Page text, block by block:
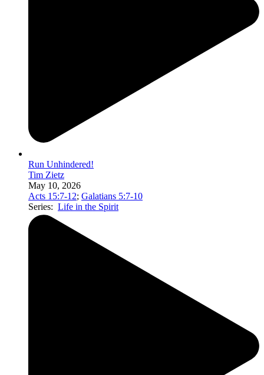
Run Unhindered!
Tim Zietz
May 10, 2026
Acts 15:7-12; Galatians 5:7-10
Series: Life in the Spirit